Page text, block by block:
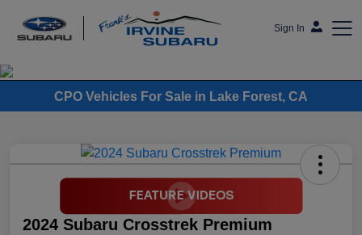
Sign In
Frank's Irvine Subaru
CPO Vehicles For Sale in Lake Forest, CA
2024 Subaru Crosstrek Premium